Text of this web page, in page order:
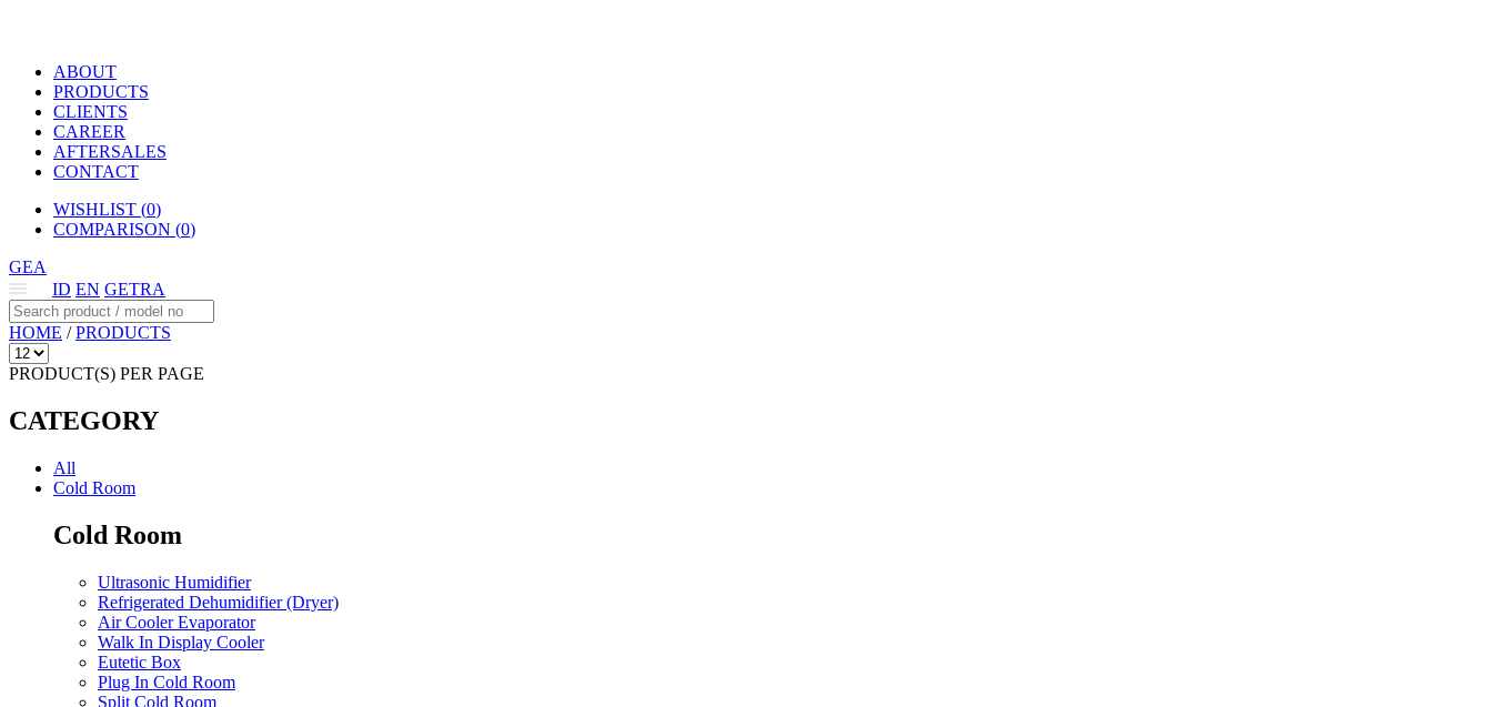
ABOUT
PRODUCTS
CLIENTS
CAREER
AFTERSALES
CONTACT
WISHLIST (0)
COMPARISON (0)
GEA
ID EN GETRA
HOME /PRODUCTS
PRODUCT(S) PER PAGE
CATEGORY
All
Cold Room
Cold Room
Ultrasonic Humidifier
Refrigerated Dehumidifier (Dryer)
Air Cooler Evaporator
Walk In Display Cooler
Eutetic Box
Plug In Cold Room
Split Cold Room